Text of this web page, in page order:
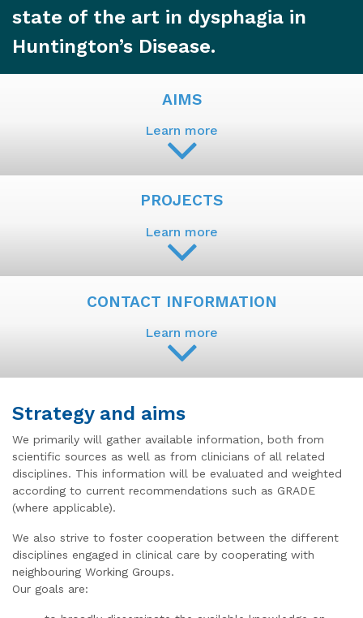
state of the art in dysphagia in
Huntington’s Disease.
AIMS
Learn more
PROJECTS
Learn more
CONTACT INFORMATION
Learn more
Strategy and aims
We primarily will gather available information, both from
scientific sources as well as from clinicians of all related
disciplines. This information will be evaluated and weighted
according to current recommendations such as GRADE
(where applicable).
We also strive to foster cooperation between the different
disciplines engaged in clinical care by cooperating with
neighbouring Working Groups.
Our goals are: